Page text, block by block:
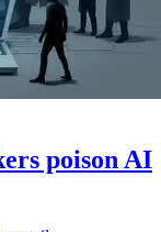
poison AI